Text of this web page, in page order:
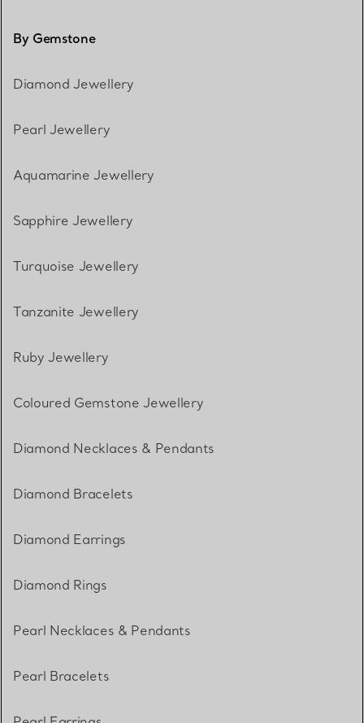
By Gemstone
Diamond Jewellery
Pearl Jewellery
Aquamarine Jewellery
Sapphire Jewellery
Turquoise Jewellery
Tanzanite Jewellery
Ruby Jewellery
Coloured Gemstone Jewellery
Diamond Necklaces & Pendants
Diamond Bracelets
Diamond Earrings
Diamond Rings
Pearl Necklaces & Pendants
Pearl Bracelets